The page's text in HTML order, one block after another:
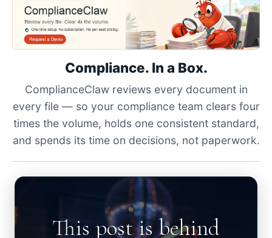
Compliance. In a Box.
ComplianceClaw reviews every document in
every file — so your compliance team clears four
times the volume, holds one consistent standard,
and spends its time on decisions, not paperwork.
This post is behind